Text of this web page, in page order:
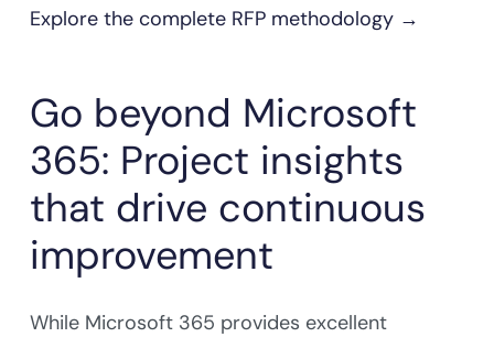
Explore the complete RFP methodology →
Go beyond Microsoft
365: Project insights
that drive continuous
improvement
While Microsoft 365 provides excellent